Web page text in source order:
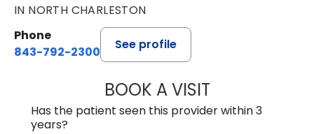
IN NORTH CHARLESTON
Phone
843-792-2300
See profile
BOOK A VISITAARON
Has the patient seen this provider within 3
years?